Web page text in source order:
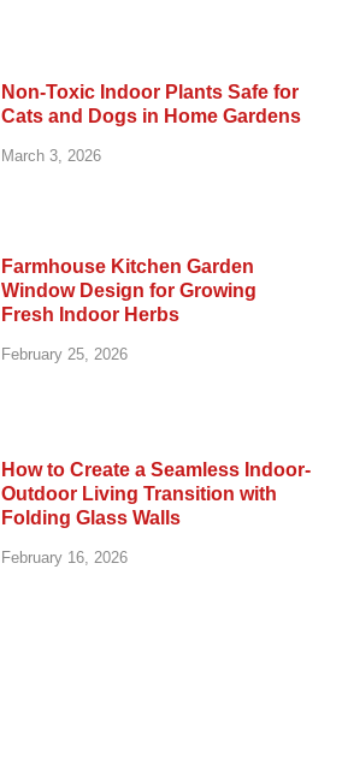
Non-Toxic Indoor Plants Safe for
Cats and Dogs in Home Gardens
March 3, 2026
Farmhouse Kitchen Garden
Window Design for Growing
Fresh Indoor Herbs
February 25, 2026
How to Create a Seamless Indoor-
Outdoor Living Transition with
Folding Glass Walls
February 16, 2026